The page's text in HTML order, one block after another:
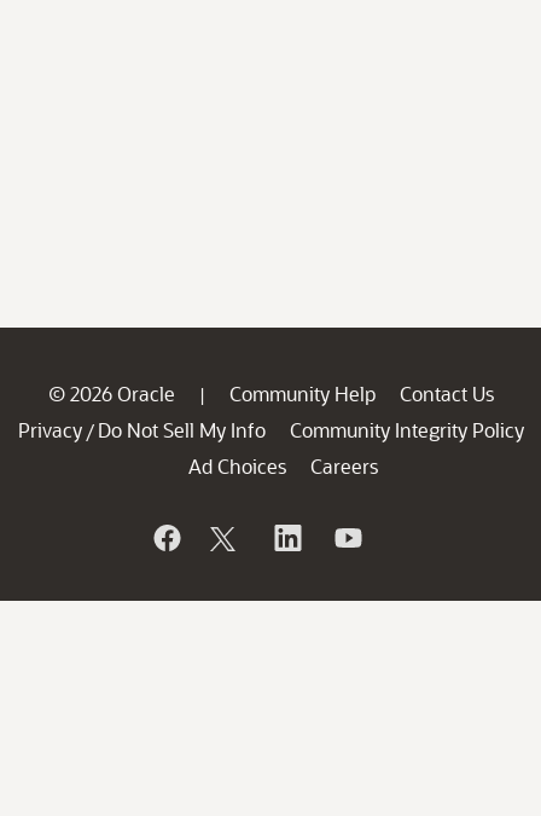
© 2026 Oracle | Community Help
Contact Us
Privacy / Do Not Sell My Info
Community Integrity Policy
Ad Choices
Careers